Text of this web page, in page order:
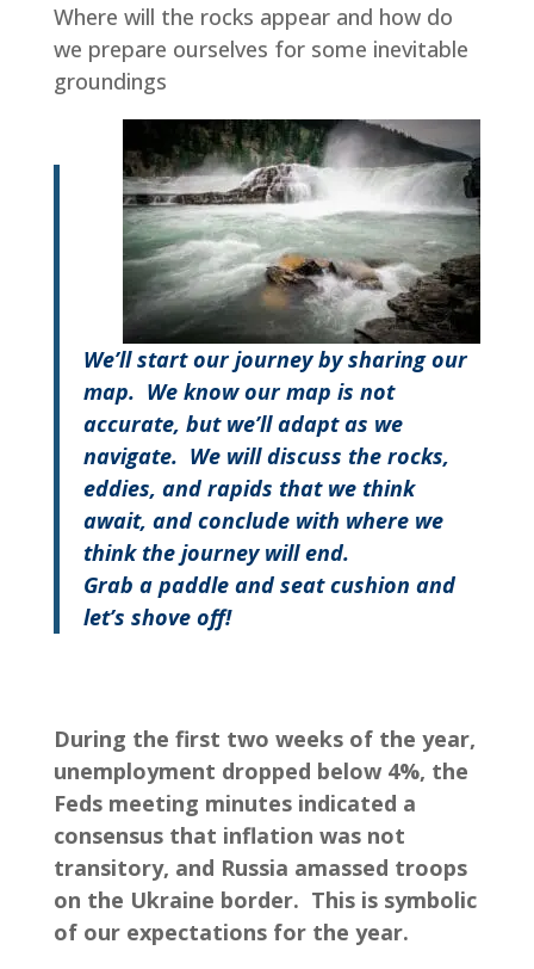
Where will the rocks appear and how do
we prepare ourselves for some inevitable
groundings
We’ll start our journey by sharing our
map. We know our map is not
accurate, but we’ll adapt as we
navigate. We will discuss the rocks,
eddies, and rapids that we think
await, and conclude with where we
think the journey will end.
Grab a paddle and seat cushion and
let’s shove off!
During the first two weeks of the year,
unemployment dropped below 4%, the
Feds meeting minutes indicated a
consensus that inflation was not
transitory, and Russia amassed troops
on the Ukraine border. This is symbolic
of our expectations for the year.